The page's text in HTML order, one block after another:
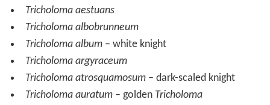
Tricholoma aestuans
Tricholoma albobrunneum
Tricholoma album– white knight
Tricholoma argyraceum
Tricholoma atrosquamosum– dark-scaled knight
Tricholoma auratum– golden Tricholoma